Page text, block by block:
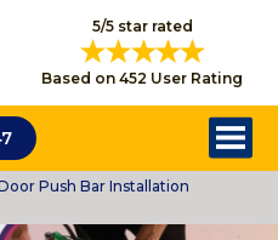
5/5 star rated
Based on 452 User Rating
Push Bar Installation